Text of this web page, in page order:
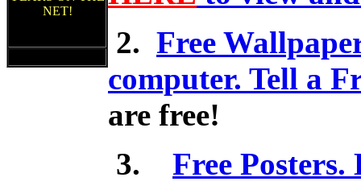
NET!
2. Free
computer. Tell a
are free!
3. Free